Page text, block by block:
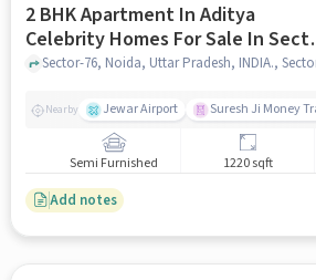
2 BHK Apartment In Aditya
Celebrity Homes For Sale In Sector-
76
Nearby Jewar Airport Suresh Ji Money
Semi Furnished 1220 sqft
Add notes